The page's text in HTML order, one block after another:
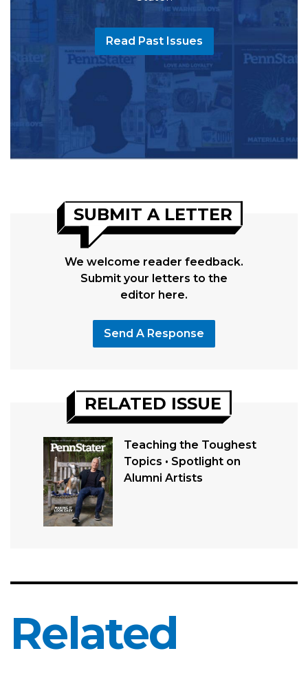
Read Past Issues
SUBMIT A LETTER
We welcome reader feedback.
Submit your letters to the
editor here.
Send A Response
RELATED ISSUE
Teaching the Toughest
Topics • Spotlight on
Alumni Artists
Related